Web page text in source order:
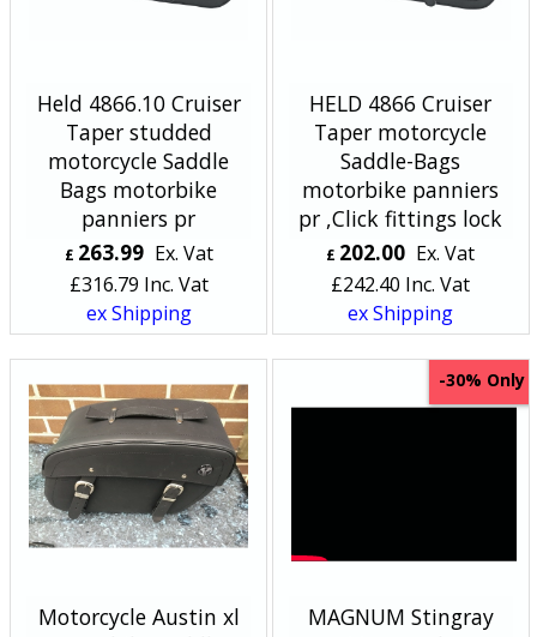
Held 4866.10 Cruiser
Taper studded
motorcycle Saddle
Bags motorbike
panniers pr
£ 263.99 Ex. Vat
£316.79 Inc. Vat
ex Shipping
HELD 4866 Cruiser
Taper motorcycle
Saddle-Bags
motorbike panniers
pr ,Click fittings lock
£ 202.00 Ex. Vat
£242.40 Inc. Vat
ex Shipping
Motorcycle Austin xl
-30% Only
<
MAGNUM Stingray